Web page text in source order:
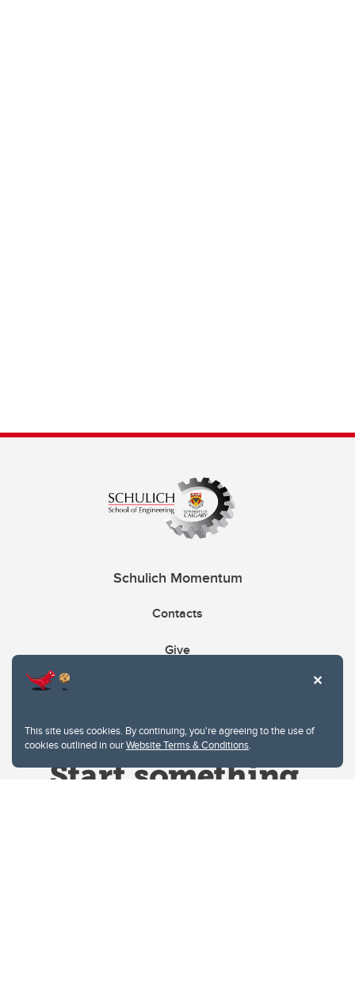
This site uses cookies. By continuing, you're agreeing to the use of
cookies outlined in ourWebsite Terms & Conditions.
Schulich Momentum
Contacts
Give